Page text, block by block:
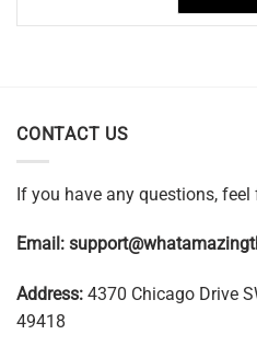
CONTACT US
If you have any questions,
Email:
Address: 4370 Chicago Drive
49418